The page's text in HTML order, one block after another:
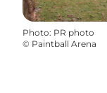
Photo: PR photo
© Paintball Arena